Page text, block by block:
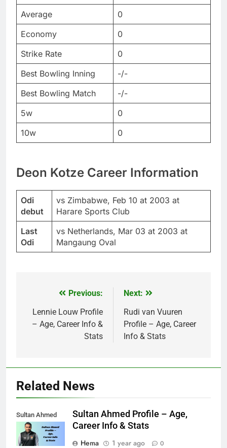
Average
0
Economy
0
Strike Rate
0
Best Bowling Inning
-/-
Best Bowling Match
-/-
5w
0
10w
0
Deon Kotze Career Information
Odi
debut
vs Zimbabwe, Feb 10 at 2003 at
Harare Sports Club
Last
Odi
vs Netherlands, Mar 03 at 2003 at
Mangaung Oval
navigation
Previous:
Lennie Louw Profile
– Age, Career Info &
Stats
Next:
Rudi van Vuuren
Profile – Age, Career
Info & Stats
Related News
Sultan Ahmed
Sultan Ahmed Profile – Age,
Career Info & Stats
Hema
1 year ago 0